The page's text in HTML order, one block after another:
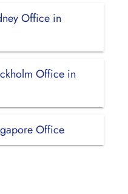
Office in
Office in
Office